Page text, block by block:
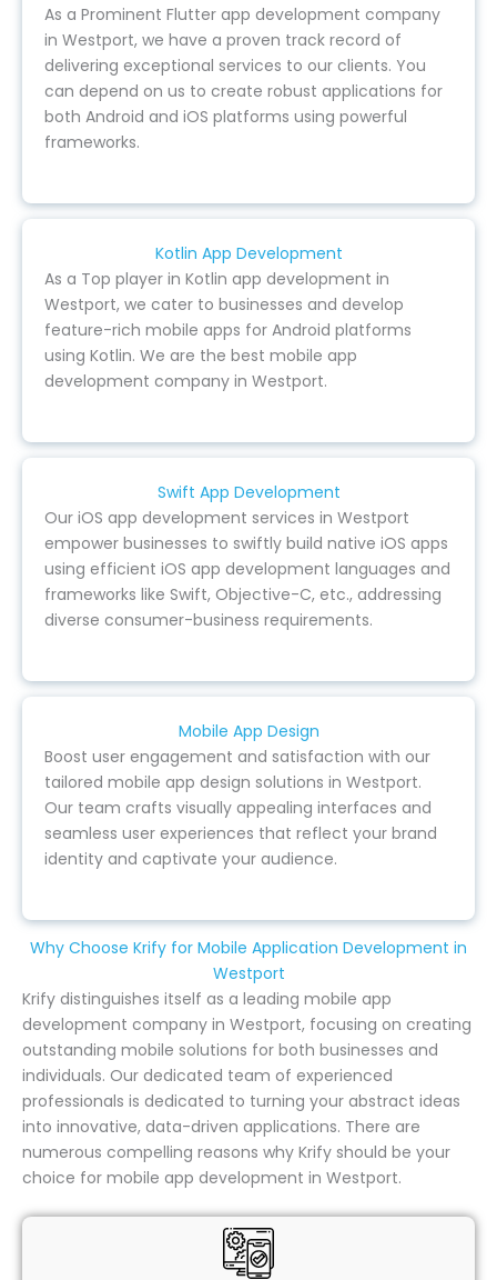
As a Prominent Flutter app development company
in Westport, we have a proven track record of
delivering exceptional services to our clients. You
can depend on us to create robust applications for
both Android and iOS platforms using powerful
frameworks.
Kotlin App Development
As a Top player in Kotlin app development in
Westport, we cater to businesses and develop
feature-rich mobile apps for Android platforms
using Kotlin. We are the best mobile app
development company in Westport.
Swift App Development
Our iOS app development services in Westport
empower businesses to swiftly build native iOS apps
using efficient iOS app development languages and
frameworks like Swift, Objective-C, etc., addressing
diverse consumer-business requirements.
Mobile App Design
Boost user engagement and satisfaction with our
tailored mobile app design solutions in Westport.
Our team crafts visually appealing interfaces and
seamless user experiences that reflect your brand
identity and captivate your audience.
Why Choose Krify for Mobile Application Development in
Westport
Krify distinguishes itself as a leading mobile app
development company in Westport, focusing on creating
outstanding mobile solutions for both businesses and
individuals. Our dedicated team of experienced
professionals is dedicated to turning your abstract ideas
into innovative, data-driven applications. There are
numerous compelling reasons why Krify should be your
choice for mobile app development in Westport.